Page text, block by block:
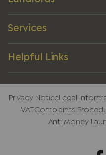
Services
Helpful Links
Privacy NoticeLegal
VATComplaints
Anti Money